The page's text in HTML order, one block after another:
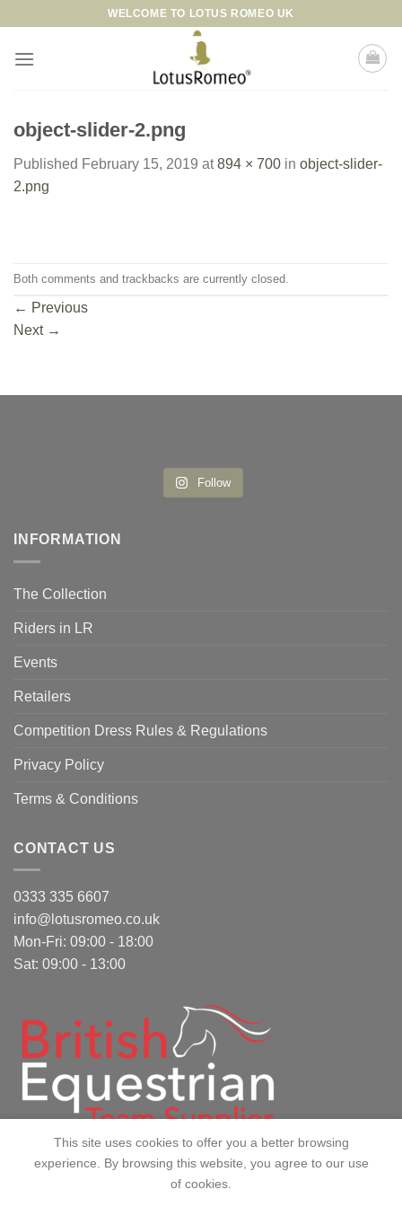
content
WELCOME TO LOTUS ROMEO UK
object-slider-2.png
Published February 15, 2019 at894 × 700 in object-slider-
2.png
Both comments and trackbacks are currently closed.
← Previous
Next →
Follow
INFORMATION
The Collection
Riders in LR
Events
Retailers
Competition Dress Rules & Regulations
Privacy Policy
Terms & Conditions
CONTACT US
0333 335 6607
info@lotusromeo.co.uk
Mon-Fri: 09:00 - 18:00
Sat: 09:00 - 13:00
This site uses cookies to offer you a better browsing
experience. By browsing this website, you agree to our use
of cookies.